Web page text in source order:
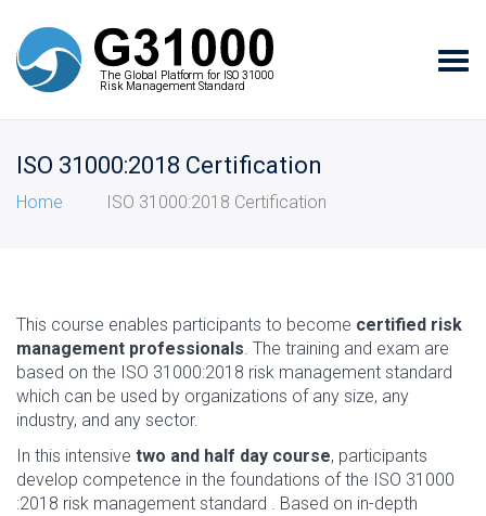
The Global Platform for ISO 31000
Risk Management Standard
The Global Platform for ISO 31000
Risk Management Standard
ISO 31000:2018 Certification
Home ISO 31000:2018 Certification
This course enables participants to become certified risk
management professionals. The training and exam are
based on the ISO 31000:2018 risk management standard
which can be used by organizations of any size, any
industry, and any sector.
In this intensive two and half day course, participants
develop competence in the foundations of the ISO 31000
:2018 risk management standard . Based on in-depth